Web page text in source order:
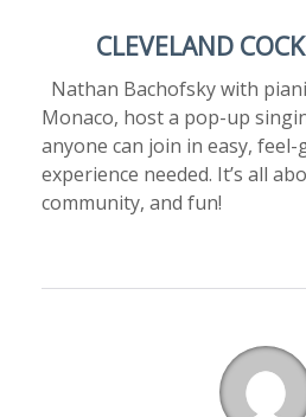
CLEVELAND
Nathan Bachofsky with
Monaco, host a pop-up
anyone can join in easy,
experience needed. It’s all
community, and fun!